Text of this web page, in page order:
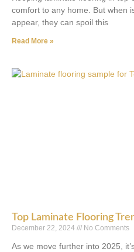
comfort to any home. But when
appear, they can spoil this
Read More »
Top Laminate Flooring
December 22, 2024 No Comments
As we move further into 2025,